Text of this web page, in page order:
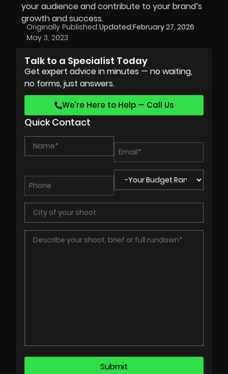
your audience and contribute to your brand’s
growth and success.
Originally Published:
May 3, 2023
Updated:February 27, 2026
Talk to a Specialist Today
Get expert advice in minutes — no waiting,
no forms, just answers.
We’re Here to Help — Call Us
Quick Contact